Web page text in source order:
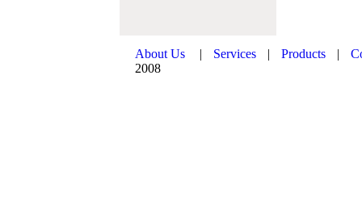
About Us | Services | Products |
2008